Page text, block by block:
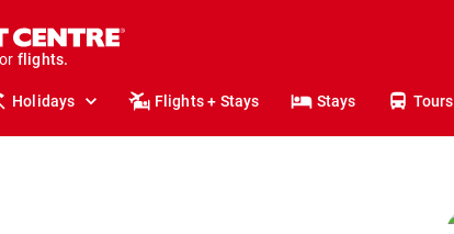
holidays.
flights.
Holidays Flights + Stays Stays Tours